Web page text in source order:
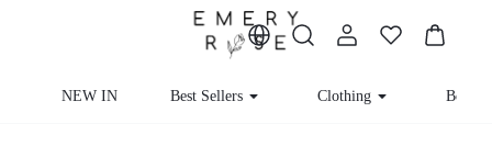
NEW IN Best Sellers Clothing